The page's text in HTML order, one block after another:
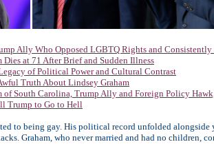
Ally Who Opposed LGBTQ Rights and
Dies at 71 After Brief and Sudden Illness
of Political Power and Cultural Contrast
Truth About Lindsey Graham
of South Carolina, Trump Ally and Foreign Policy
Trump to Go to Hell
to being gay. His political record unfolded
Graham, who never married and had no children,